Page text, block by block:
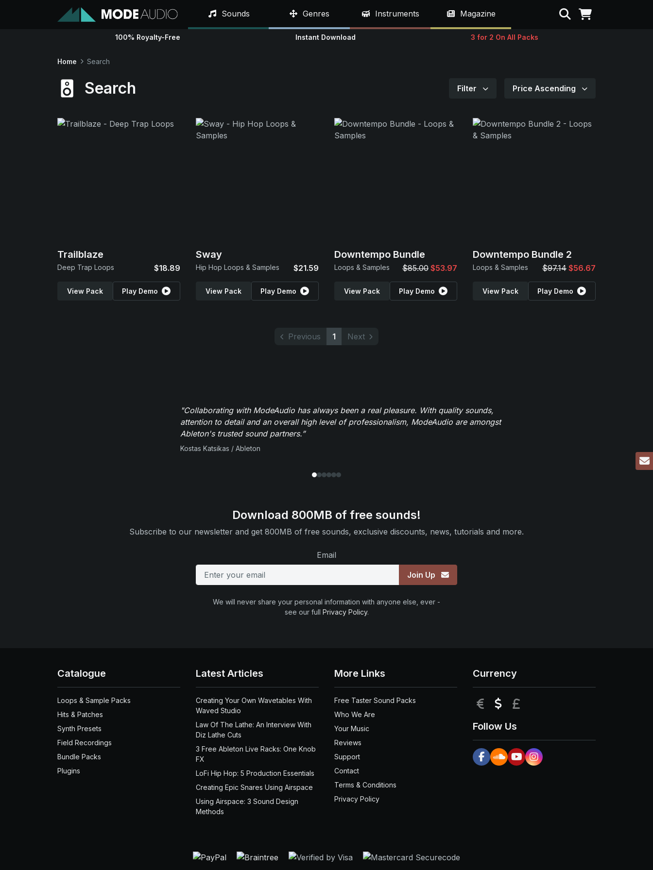
Sounds Genres Instruments Magazine Search
100% Royalty-Free Instant Download 3 for 2 On All Packs
Home Search
Search Filter Price Ascending
Trailblaze
Deep Trap Loops $18.89
View Pack Play Demo
Sway
Hip Hop Loops & Samples $21.59
View Pack Play Demo
Downtempo Bundle
Loops & Samples $85.00 $53.97
View Pack Play Demo
Downtempo Bundle 2
Loops & Samples $97.14 $56.67
View Pack Play Demo
Previous 1 Next
"Collaborating with ModeAudio has always been a real pleasure. With quality sounds,
attention to detail and an overall high level of professionalism, ModeAudio are amongst
Ableton's trusted sound partners.”
Kostas Katsikas / Ableton
Download 800MB of free sounds!
Subscribe to our newsletter and get 800MB of free sounds, exclusive discounts, news, tutorials and more.
Email
Join Up
We will never share your personal information with anyone else, ever -
see our full Privacy Policy.
Catalogue
Loops & Sample Packs
Hits & Patches
Synth Presets
Field Recordings
Bundle Packs
Plugins
Latest Articles
Creating Your Own Wavetables With
Waved Studio
Law Of The Lathe: An Interview With
Diz Lathe Cuts
3 Free Ableton Live Racks: One Knob
FX
LoFi Hip Hop: 5 Production Essentials
Creating Epic Snares Using Airspace
Using Airspace: 3 Sound Design
Methods
More Links
Free Taster Sound Packs
Who We Are
Your Music
Reviews
Support
Contact
Terms & Conditions
Privacy Policy
Currency
EUR USD
Follow Us